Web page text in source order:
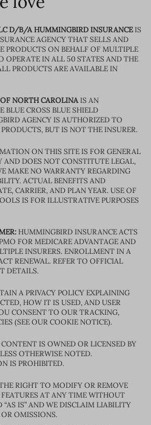
D/B/A HUMMINGBIRD INSURANCEIS
AGENCY THAT SELLS AND
PRODUCTS ON BEHALF OF MULTIPLE
OPERATE IN ALL 50 STATES AND THE
PRODUCTS ARE AVAILABLE IN
NORTH CAROLINAIS AN
BLUE CROSS BLUE SHIELD
AGENCY IS AUTHORIZED TO
BUT IS NOT THE INSURER.
ON THIS SITE IS FOR GENERAL
AND DOES NOT CONSTITUTE LEGAL,
MAKE NO WARRANTY REGARDING
ACTUAL BENEFITS AND
CARRIER, AND PLAN YEAR. USE OF
IS FOR ILLUSTRATIVE PURPOSES
HUMMINGBIRD INSURANCE ACTS
FOR MEDICARE ADVANTAGE AND
INSURERS. ENROLLMENT IN A
RENEWAL. REFER TO OFFICIAL
DETAILS.
A PRIVACY POLICY EXPLAINING
HOW IT IS USED, AND USER
CONSENT TO OUR TRACKING,
(SEE OUR COOKIE NOTICE).
IS OWNED OR LICENSED BY
OTHERWISE NOTED.
IS PROHIBITED.
RIGHT TO MODIFY OR REMOVE
AT ANY TIME WITHOUT
IS” AND WE DISCLAIM LIABILITY
OMISSIONS.